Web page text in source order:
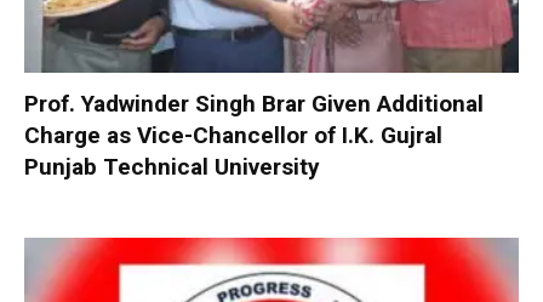
Prof. Yadwinder Singh Brar Given Additional
Charge as Vice-Chancellor of I.K. Gujral
Punjab Technical University